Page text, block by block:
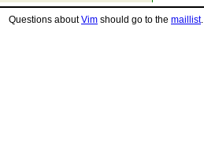
Questions aboutVim should go to the maillist.